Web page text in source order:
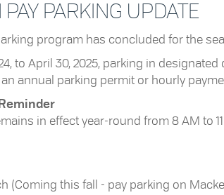
PARKING UPDATE
program has concluded for the
to April 30, 2025, parking in
annual parking permit or hourly
in effect year-round from 8 AM to
(Coming this fall - pay parking on